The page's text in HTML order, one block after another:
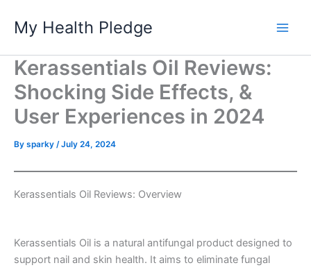
content
My Health Pledge
Kerassentials Oil Reviews:
Shocking Side Effects, &
User Experiences in 2024
By sparky /July 24, 2024
Kerassentials Oil Reviews: Overview
Kerassentials Oil is a natural antifungal product designed to
support nail and skin health. It aims to eliminate fungal